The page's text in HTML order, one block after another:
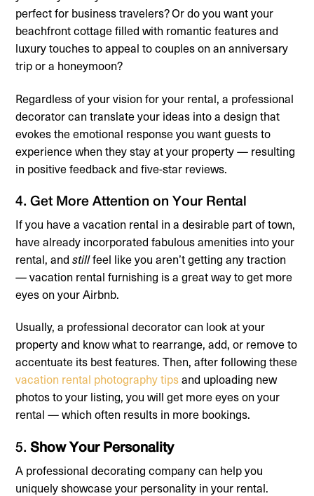
perfect for business travelers? Or do you want your
beachfront cottage filled with romantic features and
luxury touches to appeal to couples on an anniversary
trip or a honeymoon?
Regardless of your vision for your rental, a professional
decorator can translate your ideas into a design that
evokes the emotional response you want guests to
experience when they stay at your property — resulting
in positive feedback and five-star reviews.
4. Get More Attention on Your Rental
If you have a vacation rental in a desirable part of town,
have already incorporated fabulous amenities into your
rental, andstillfeel like you aren’t getting any traction
— vacation rental furnishing is a great way to get more
eyes on your Airbnb.
Usually, a professional decorator can look at your
property and know what to rearrange, add, or remove to
accentuate its best features. Then, after following these
vacation rental photography tipsand uploading new
photos to your listing, you will get more eyes on your
rental — which often results in more bookings.
5.Show Your Personality
A professional decorating company can help you
uniquely showcase your personality in your rental.